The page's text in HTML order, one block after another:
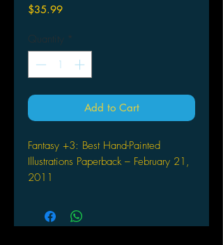
$35.99Price
Quantity *
Add to Cart
Fantasy +3: Best Hand-Painted
Illustrations Paperback – February 21,
2011
GINGKO PRESS
(W) Vincent Zhao (A) Don Maitz &